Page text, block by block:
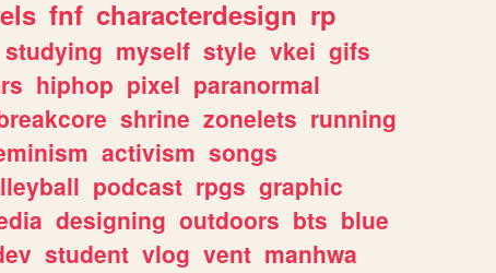
fnf characterdesign rp
studying myself style vkei gifs
hiphop pixel paranormal
shrine zonelets running
activism songs
podcast rpgs graphic
designing outdoors bts blue
student vlog vent manhwa